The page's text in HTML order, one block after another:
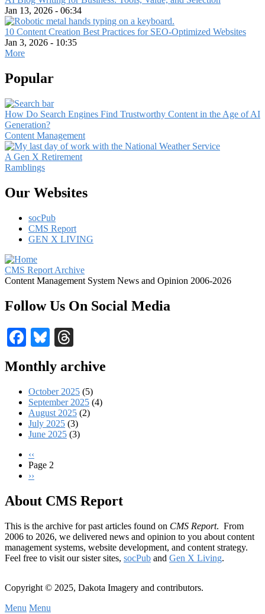
Jan 13, 2026 - 06:34
10 Content Creation Best Practices for SEO-Optimized Websites
Jan 3, 2026 - 10:35
More
Popular
How Do Search Engines Find Trustworthy Content in the Age of AI
Generation?
Content Management
A Gen X Retirement
Ramblings
Our Websites
socPub
CMS Report
GEN X LIVING
CMS Report Archive
Content Management System News and Opinion 2006-2026
Follow Us On Social Media
Facebook
Bluesky
Monthly archive
October 2025 (5)
September 2025 (4)
August 2025 (2)
July 2025 (3)
June 2025 (3)
Pagination
Previous
page
‹‹
Page 2
Next
››
About CMS Report
This is the archive for past articles found on CMS Report. From
2006 to 2026, we delivered news and opinion to you about content
management systems, website development, and content strategy.
Feel free to visit our sister sites, socPub and Gen X Living.
Copyright © 2025, Dakota Imagery and contributors.
Menu Menu